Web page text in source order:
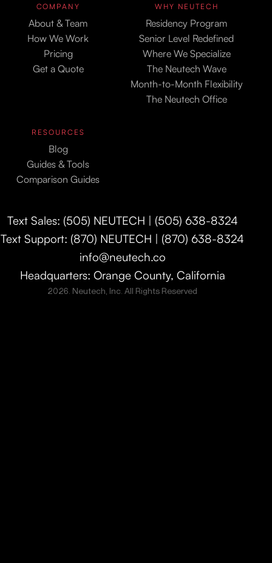
COMPANY
About & Team
How We Work
Pricing
Get a Quote
WHY NEUTECH
Residency Program
Senior Level Redefined
Where We Specialize
The Neutech Wave
Month-to-Month Flexibility
The Neutech Office
RESOURCES
Blog
Guides & Tools
Comparison Guides
Text Sales: (505) NEUTECH | (505) 638-8324
Text Support: (870) NEUTECH | (870) 638-8324
info@neutech.co
Headquarters: Orange County, California
2026. Neutech, Inc. All Rights Reserved